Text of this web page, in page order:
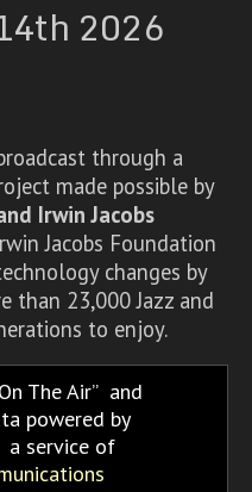
2026
through a
made possible by
Irwin Jacobs
Jacobs Foundation
changes by
than 23,000 Jazz and
to enjoy.
The Air and
powered by
a service of